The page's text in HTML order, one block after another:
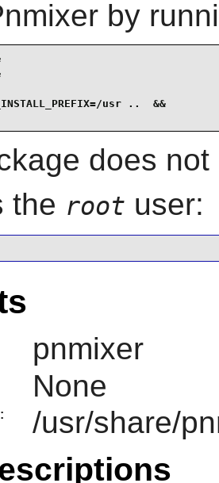
by
usr ..  &&
does
the root user:
pnmixer
None
/usr/share/